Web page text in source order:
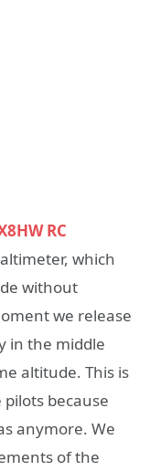
RC
which
without
we release
in the middle
altitude. This is
because
anymore. We
of the